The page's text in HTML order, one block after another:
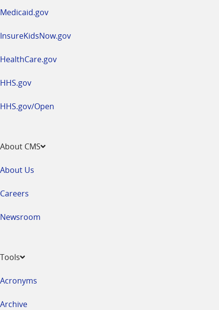
Medicaid.gov
InsureKidsNow.gov
HealthCare.gov
HHS.gov
HHS.gov/Open
About CMS
About Us
Careers
Newsroom
Tools
Acronyms
Archive